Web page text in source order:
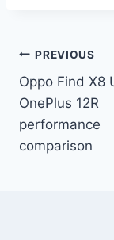
Post
PREVIOUS
Oppo Find X8
OnePlus 12R
performance
comparison